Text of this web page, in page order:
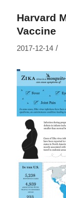
Harvard
Vaccine
2017-12-14 /